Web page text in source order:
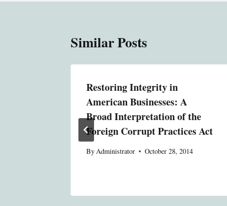
Similar Posts
Restoring Integrity in
American Businesses: A
Broad Interpretation of the
Foreign Corrupt Practices Act
ByAdministrator October 28, 2014